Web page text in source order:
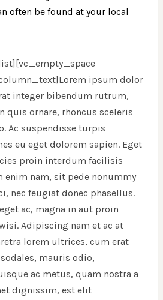
often be found at your local
ipsum dolor
integer bibendum rutrum,
quis ornare, rhoncus sceleris
Ac suspendisse turpis
eu eget dolorem sapien. Eget
proin interdum facilisis
enim nam, sit pede nonummy
nec feugiat donec phasellus.
ac, magna in aut proin
Adipiscing nam et ac at
lorem ultrices, cum erat
mauris odio,
ac metus, quam nostra a
dignissim, est elit